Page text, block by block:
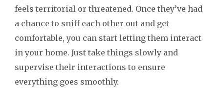
feels territorial or threatened. Once they’ve had
a chance to sniff each other out and get
comfortable, you can start letting them interact
in your home. Just take things slowly and
supervise their interactions to ensure
everything goes smoothly.